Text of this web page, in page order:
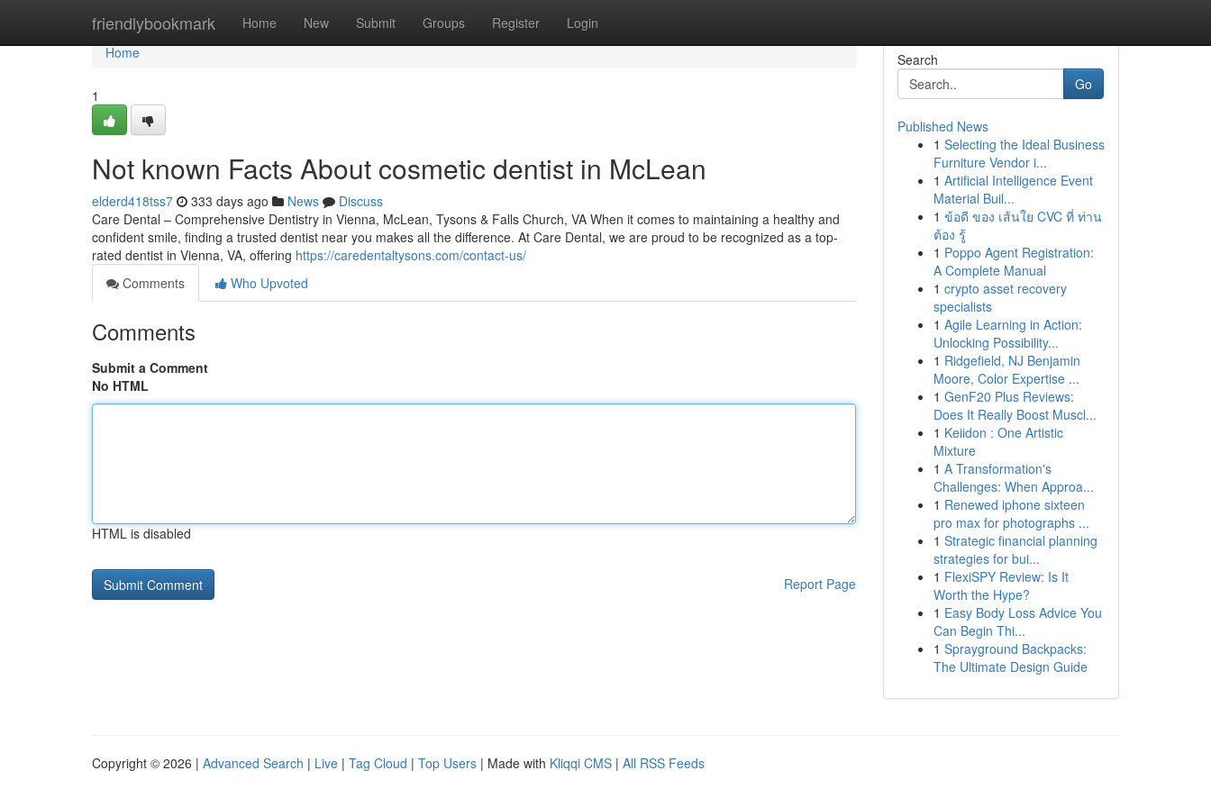
friendlybookmark Home New Submit Groups Register Login
Home
Home
1
Not known Facts About cosmetic dentist in McLean
elderd418tss7 333 days ago News
Discuss
Care Dental – Comprehensive Dentistry in Vienna, McLean, Tysons & Falls Church, VA When it comes to maintaining a healthy and
confident smile, finding a trusted dentist near you makes all the difference. At Care Dental, we are proud to be recognized as a top-
rated dentist in Vienna, VA, offering https://caredentaltysons.com/contact-us/
Comments
Who Upvoted
Comments
Submit a Comment
No HTML
HTML is disabled
Report Page
Search
Go
Published News
1 Selecting the Ideal Business
Furniture Vendor i...
1 Artificial Intelligence Event
Material Buil...
1 ข้อดี ของ เส้นใย CVC ที่ ท่าน
ต้อง รู้
1 Poppo Agent Registration:
A Complete Manual
1 crypto asset recovery
specialists
1 Agile Learning in Action:
Unlocking Possibility...
1 Ridgefield, NJ Benjamin
Moore, Color Expertise ...
1 GenF20 Plus Reviews:
Does It Really Boost Muscl...
1 Keiidon : One Artistic
Mixture
1 A Transformation's
Challenges: When Approa...
1 Renewed iphone sixteen
pro max for photographs ...
1 Strategic financial planning
strategies for bui...
1 FlexiSPY Review: Is It
Worth the Hype?
1 Easy Body Loss Advice You
Can Begin Thi...
1 Sprayground Backpacks:
The Ultimate Design Guide
Copyright © 2026 | Advanced Search | Live | Tag Cloud | Top Users | Made with Kliqqi CMS | All RSS Feeds